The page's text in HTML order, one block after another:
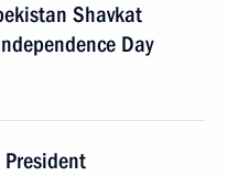
Shavkat
Day